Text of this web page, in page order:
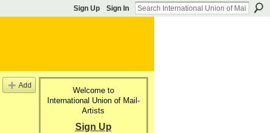
Sign Up Sign In
Add
Welcome to
International Union of Mail-
Artists
Sign Up